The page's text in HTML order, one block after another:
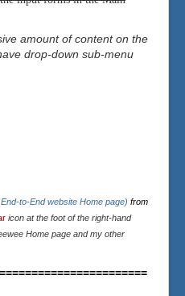
amount of content on the
drop-down sub-menu
to-End website Home page) from
icon at the foot of the right-hand
Home page and my other